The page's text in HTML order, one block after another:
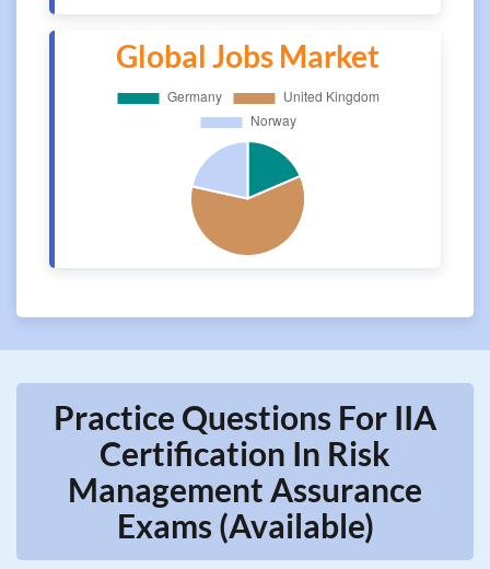
Global Jobs Market
Practice Questions For IIA
Certification In Risk
Management Assurance
Exams (Available)